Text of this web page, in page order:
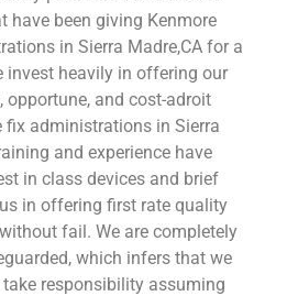
have been giving Kenmore
in Sierra Madre,CA for a
invest heavily in offering our
opportune, and cost-adroit
fix administrations in Sierra
and experience have
in class devices and brief
in offering first rate quality
fail. We are completely
which infers that we
responsibility assuming